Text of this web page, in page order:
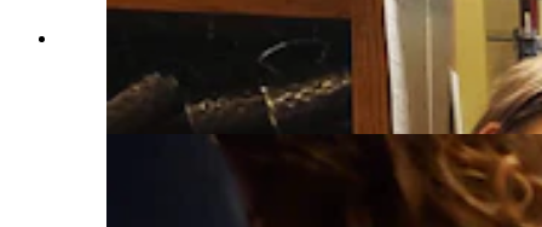
Jenna Smith, from left, Angie Livingston, Tim
Kerr and Monica pause their frantic drink
preparation for a photo. (Renée Jean, Cowboy
State Daily)